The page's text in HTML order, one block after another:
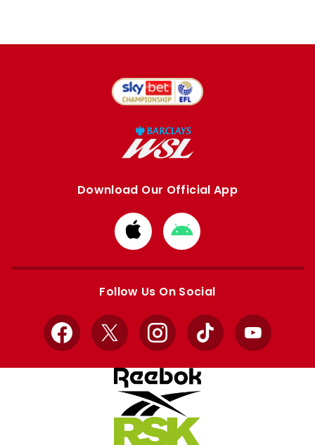
Download Our Official App
Download
from
Apple
Download
from
Google
Follow Us On Social
Facebook
X InstagramTikTok YouTube